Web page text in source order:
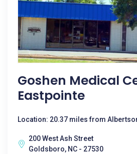
Goshen Medical
Eastpointe
Location: 20.37 miles from
200 West Ash Street
Goldsboro, NC - 27530